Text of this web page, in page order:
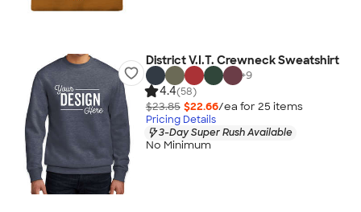
District V.I.T. Crewneck Sweatshirt
+9
4.4(58)
$23.85 $22.66/ea for 25 items
Pricing Details
3-Day Super Rush Available
No Minimum